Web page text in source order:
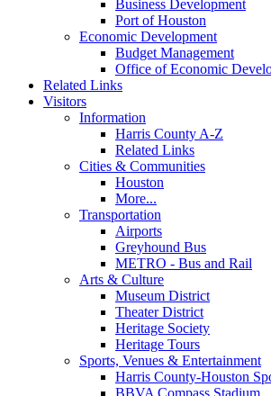
Business Development
Port of Houston
Economic Development
Budget Management
Office of Economic
Related Links
Visitors
Information
Harris County A-Z
Related Links
Cities & Communities
Houston
More...
Transportation
Airports
Greyhound Bus
METRO - Bus and Rail
Arts & Culture
Museum District
Theater District
Heritage Society
Heritage Tours
Sports, Venues & Entertainment
Harris County-Houston
BBVA Compass Stadium